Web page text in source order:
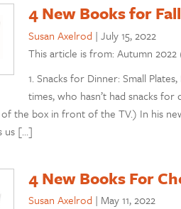
4 New Books for
Susan Axelrod | July 15, 2022
This article is from: Autumn 2022
1. Snacks for Dinner: Small
times, who hasn’t had snacks
the box in front of the TV.) In his
us […]
4 New Books For
Susan Axelrod | May 11, 2022